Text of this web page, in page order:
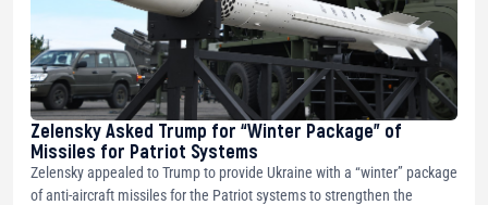
Zelensky Asked Trump for “Winter Package” of
Missiles for Patriot Systems
Zelensky appealed to Trump to provide Ukraine with a “winter” package
of anti-aircraft missiles for the Patriot systems to strengthen the